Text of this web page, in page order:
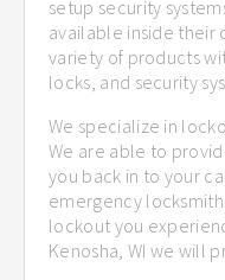
setup security
available inside their
variety of products
locks, and security
We specialize in
We are able to
you back in to your
emergency
lockout you
Kenosha, WI we will